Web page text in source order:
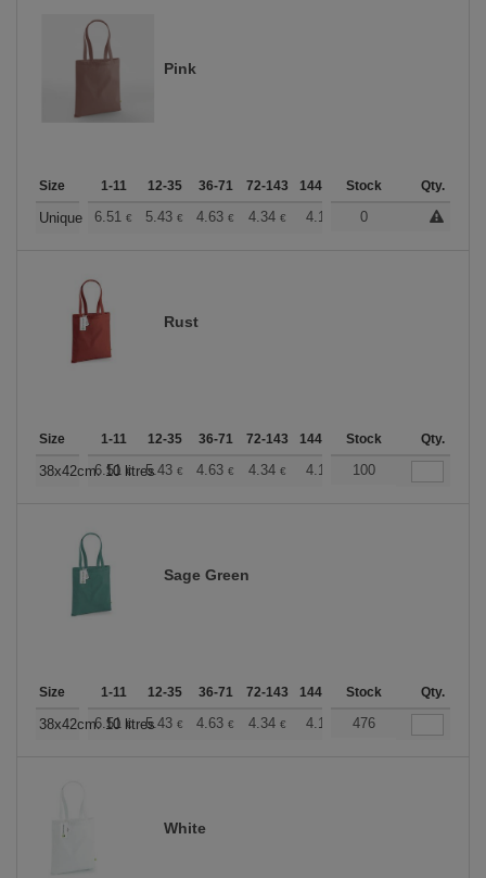
Pink
Size 1-11 12-35 36-71 72-143 144-287 288 + More
Stock Qty.
Unique 6.51 € 5.43 € 4.63 € 4.34 € 4.12 4.08 +
0
Rust
Size 1-11 12-35 36-71 72-143 144-287 288 + More
Stock Qty.
38x42cm. 10 litres
6.51 € 5.43 € 4.63 € 4.34 € 4.12 4.08
100
Sage Green
Size 1-11 12-35 36-71 72-143 144-287 288 + More
Stock Qty.
38x42cm. 10 litres
6.51 € 5.43 € 4.63 € 4.34 € 4.12 4.08
476
White